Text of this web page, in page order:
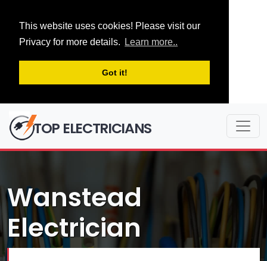
This website uses cookies! Please visit our
Privacy for more details.
Learn more..
Got it!
TOP ELECTRICIANS
Wanstead
Electrician